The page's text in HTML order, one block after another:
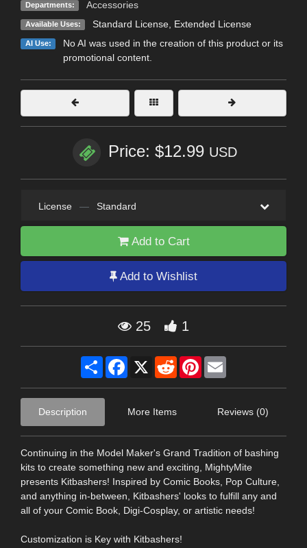
Departments: Accessories
Available Uses: Standard License, Extended License
AI Use:
No AI was used in the creation of this product or its
promotional content.
Price: $12.99 USD
License — Standard
Add to Cart
Add to Wishlist
25 1
Share Facebook
X RedditPinterest
Description More Items Reviews (0)
Continuing in the Model Maker's Grand Tradition of bashing
kits to create something new and exciting, MightyMite
presents Kitbashers! Inspired by Comic Books, Pop Culture,
and anything in-between, Kitbashers' looks to fulfill any and
all of your Comic Book, Digi-Cosplay, or artistic needs!
Customization is Key with Kitbashers!